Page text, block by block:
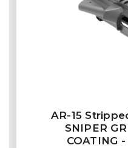
AR-15
SNIPER
COATING